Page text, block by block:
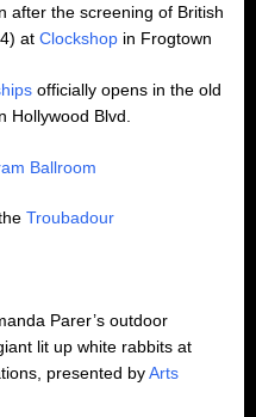
after the screening of British
at Clockshop in Frogtown
officially opens in the old
Hollywood Blvd.
Ballroom
Troubadour
Parer’s outdoor
lit up white rabbits at
presented byArts